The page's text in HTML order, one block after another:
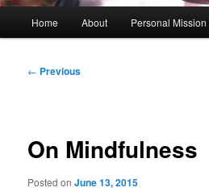
Home About Personal
Post
← Previous
On Mindfulness
Posted onJune 13, 2015